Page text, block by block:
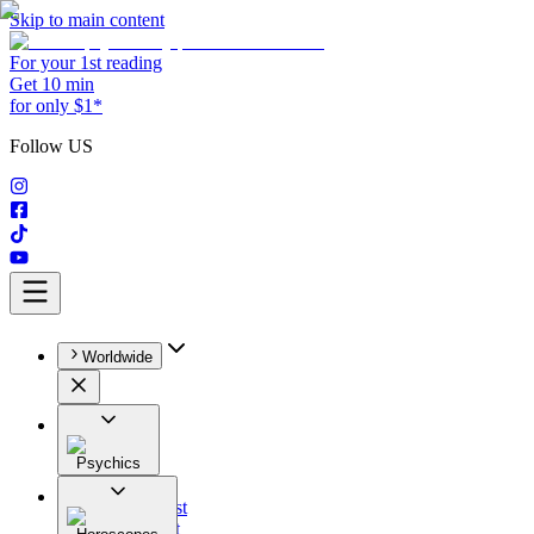
Skip to main content
For your 1st reading
Get 10 min
for only $1*
Follow US
Worldwide
Psychics
All
Astrologist
Tarologist